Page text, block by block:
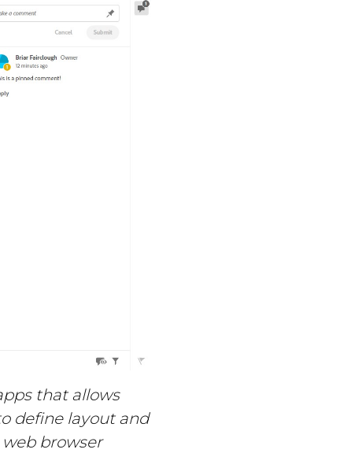
that allows
define layout and
browser